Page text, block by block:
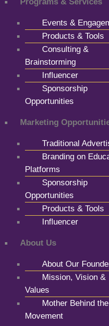
Events &
Products & Tools
Consulting &
Brainstorming
Influencer
Sponsorship
Opportunities
Marketing
Traditional
Branding on
Platforms
Sponsorship
Opportunities
Products & Tools
Influencer
About Us
About Our
Mission, Vision &
Values
Mother Behind the
Movement